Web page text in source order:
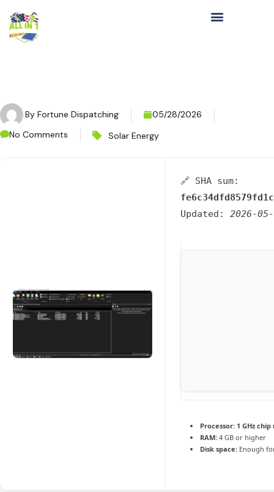
By Fortune Dispatching
05/28/2026
No Comments
Solar Energy
🔗 SHA sum:
Updated: 2026-
Processor: 1 GHz
RAM: 4 GB or higher
Disk space: Enough